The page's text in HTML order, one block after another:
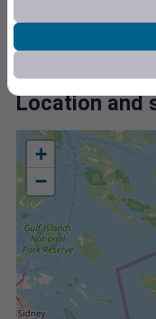
2
Location and
+
−